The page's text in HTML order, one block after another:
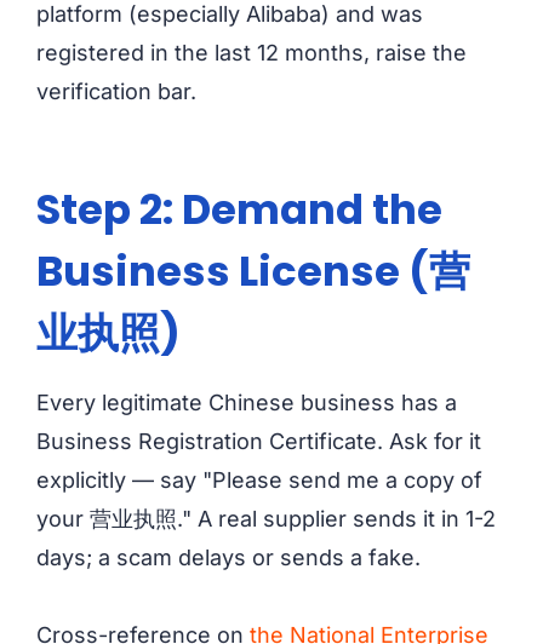
platform (especially Alibaba) and was
registered in the last 12 months, raise the
verification bar.
Step 2: Demand the
Business License (营
业执照)
Every legitimate Chinese business has a
Business Registration Certificate. Ask for it
explicitly — say "Please send me a copy of
your 营业执照." A real supplier sends it in 1-2
days; a scam delays or sends a fake.
Cross-reference on the National Enterprise